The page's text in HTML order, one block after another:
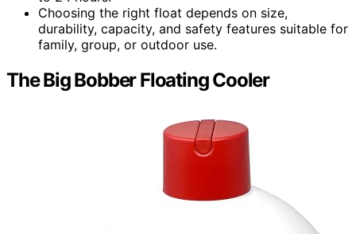
Choosing the right float depends on size,
durability, capacity, and safety features suitable for
family, group, or outdoor use.
The Big Bobber Floating Cooler